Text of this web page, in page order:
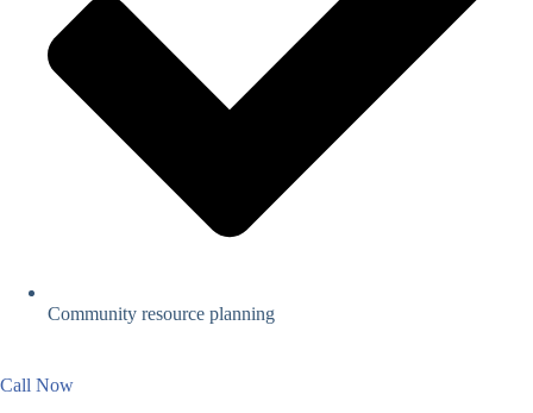
Community resource planning
Call Now